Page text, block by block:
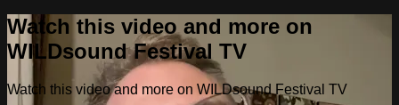
Watch this video and more on
WILDsound Festival TV
Watch this video and more on WILDsound Festival TV